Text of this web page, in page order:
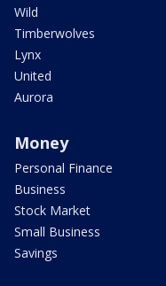
Wild
Timberwolves
Lynx
United
Aurora
Money
Personal Finance
Business
Stock Market
Small Business
Savings